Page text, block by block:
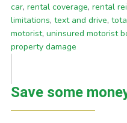
car, rental coverage, rental
limitations, text and drive,
motorist, uninsured motorist
property damage
Save some